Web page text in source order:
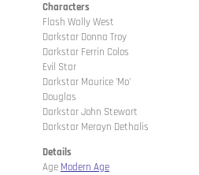
Characters
Flash Wally West
Darkstar Donna Troy
Darkstar Ferrin Colos
Evil Star
Darkstar Maurice 'Mo'
Douglas
Darkstar John Stewart
Darkstar Merayn Dethalis
Details
Age Modern Age